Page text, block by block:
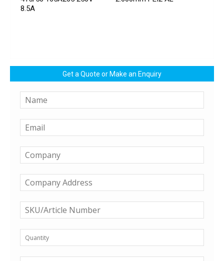
8.5A
Get a Quote or Make an Enquiry